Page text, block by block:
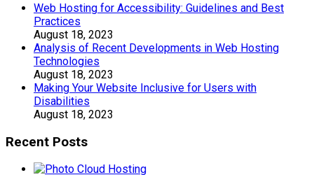
Web Hosting for Accessibility: Guidelines and Best
Practices
August 18, 2023
Analysis of Recent Developments in Web Hosting
Technologies
August 18, 2023
Making Your Website Inclusive for Users with
Disabilities
August 18, 2023
Recent Posts